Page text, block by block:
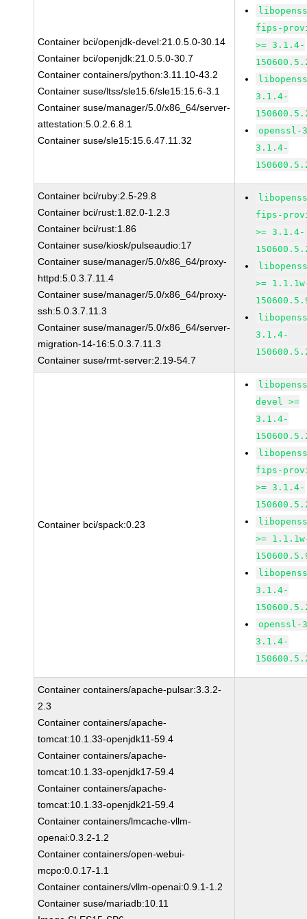
Container bci/openjdk-devel:21.0.5.0-30.14
Container bci/openjdk:21.0.5.0-30.7
Container containers/python:3.11.10-43.2
Container suse/ltss/sle15.6/sle15:15.6-3.1
Container suse/manager/5.0/x86_64/server-
attestation:5.0.2.6.8.1
Container suse/sle15:15.6.47.11.32
fips-
>= 3.1.4-
3.1.4-
openssl-
3.1.4-
Container bci/ruby:2.5-29.8
Container bci/rust:1.82.0-1.2.3
Container bci/rust:1.86
Container suse/kiosk/pulseaudio:17
Container suse/manager/5.0/x86_64/proxy-
httpd:5.0.3.7.11.4
Container suse/manager/5.0/x86_64/proxy-
ssh:5.0.3.7.11.3
Container suse/manager/5.0/x86_64/server-
migration-14-16:5.0.3.7.11.3
Container suse/rmt-server:2.19-54.7
fips-
>= 3.1.4-
>=
3.1.4-
Container bci/spack:0.23
devel >=
3.1.4-
fips-
>= 3.1.4-
>=
3.1.4-
openssl-
3.1.4-
Container containers/apache-pulsar:3.3.2-
2.3
Container containers/apache-
tomcat:10.1.33-openjdk11-59.4
Container containers/apache-
tomcat:10.1.33-openjdk17-59.4
Container containers/apache-
tomcat:10.1.33-openjdk21-59.4
Container containers/lmcache-vllm-
openai:0.3.2-1.2
Container containers/open-webui-
mcpo:0.0.17-1.1
Container containers/vllm-openai:0.9.1-1.2
Container suse/mariadb:10.11